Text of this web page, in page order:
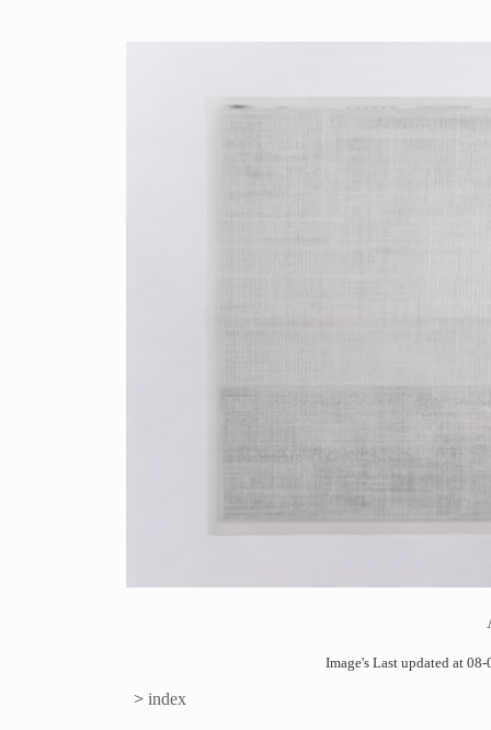
Image's Last updated at
> index